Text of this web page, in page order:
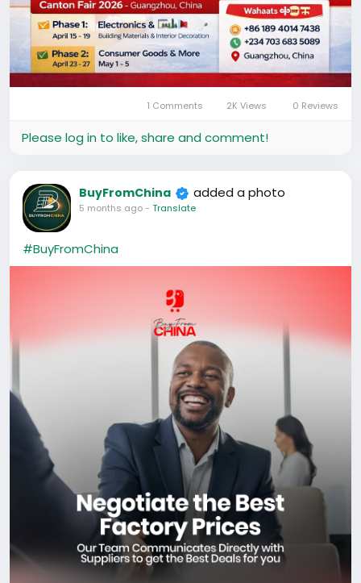
1 Comments 2K Views 0 Reviews
Please log in to like, share and comment!
BuyFromChina added a photo
5 months ago- Translate
#BuyFromChina